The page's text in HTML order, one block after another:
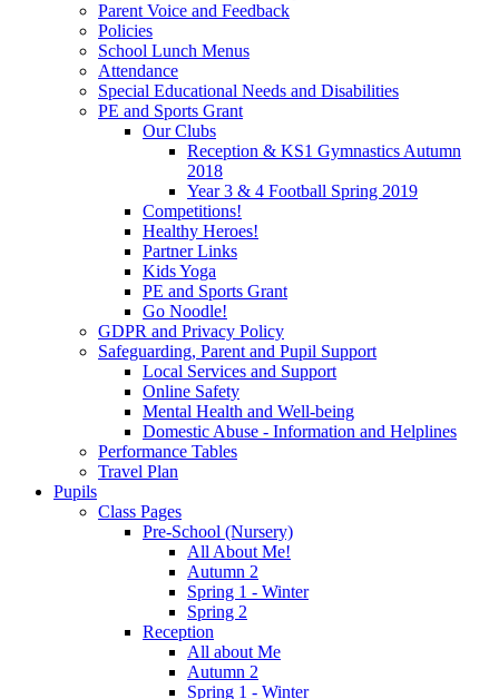
Parent Voice and Feedback
Policies
School Lunch Menus
Attendance
Special Educational Needs and Disabilities
PE and Sports Grant
Our Clubs
Reception & KS1 Gymnastics Autumn
2018
Year 3 & 4 Football Spring 2019
Competitions!
Healthy Heroes!
Partner Links
Kids Yoga
PE and Sports Grant
Go Noodle!
GDPR and Privacy Policy
Safeguarding, Parent and Pupil Support
Local Services and Support
Online Safety
Mental Health and Well-being
Domestic Abuse - Information and Helplines
Performance Tables
Travel Plan
Pupils
Class Pages
Pre-School (Nursery)
All About Me!
Autumn 2
Spring 1 - Winter
Spring 2
Reception
All about Me
Autumn 2
Spring 1 - Winter